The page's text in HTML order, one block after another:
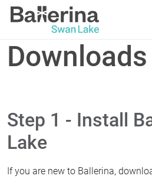
Downloads
Step 1 - Install
Lake
If you are new to Ballerina,